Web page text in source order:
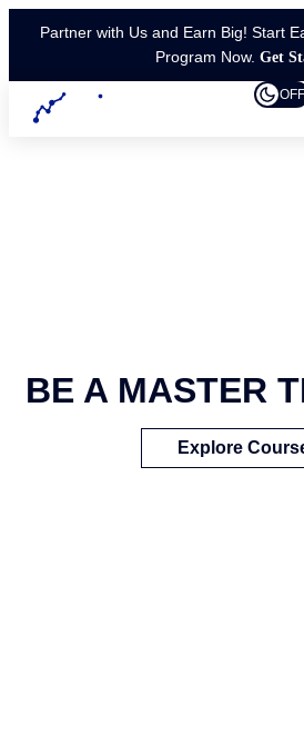
Partner with Us and Earn Big! Start
Program Now. Get
OFF
BE A MASTER
Explore